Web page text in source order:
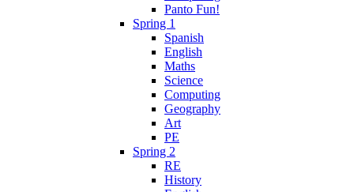
Panto Fun!
Spring 1
Spanish
English
Maths
Science
Computing
Geography
Art
PE
Spring 2
RE
History